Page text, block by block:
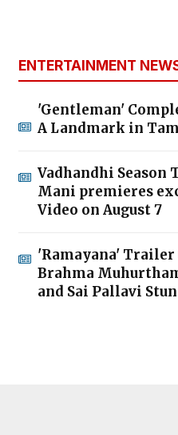
ENTERTAINMENT
'Gentleman'
A Landmark in
Vadhandhi Season
Mani premieres
Video on August 7
'Ramayana' Trailer
Brahma
and Sai Pallavi